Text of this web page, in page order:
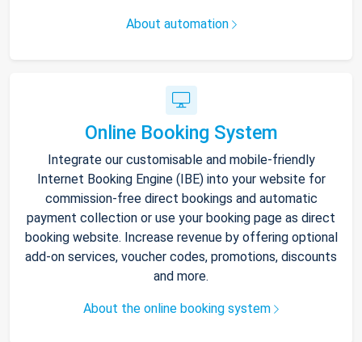
About automation
Online Booking System
Integrate our customisable and mobile-friendly
Internet Booking Engine (IBE) into your website for
commission-free direct bookings and automatic
payment collection or use your booking page as direct
booking website. Increase revenue by offering optional
add-on services, voucher codes, promotions, discounts
and more.
About the online booking system